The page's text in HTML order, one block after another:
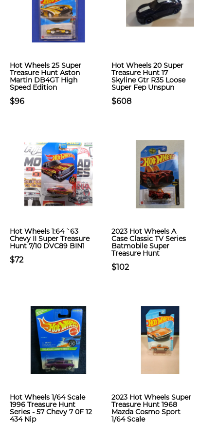
Hot Wheels 25 Super
Treasure Hunt Aston
Martin DB4GT High
Speed Edition
$96
Hot Wheels 20 Super
Treasure Hunt 17
Skyline Gtr R35 Loose
Super Fep Unspun
$608
Hot Wheels 1:64 `63
Chevy II Super Treasure
Hunt 7/10 DVC89 BIN1
$72
2023 Hot Wheels A
Case Classic TV Series
Batmobile Super
Treasure Hunt
$102
Hot Wheels 1/64 Scale
1996 Treasure Hunt
Series - 57 Chevy 7 0F 12
434 Nip
2023 Hot Wheels Super
Treasure Hunt 1968
Mazda Cosmo Sport
1/64 Scale